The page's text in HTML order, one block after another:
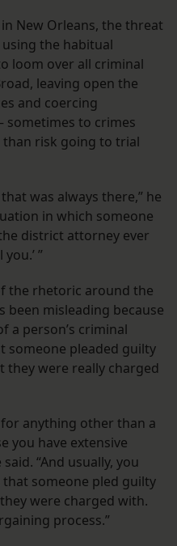
New Orleans, the threat
the habitual
loom over all criminal
leaving open the
and coercing
to crimes
risk going to trial
was always there,” he
in which someone
district attorney ever
”
the rhetoric around the
misleading because
a person’s criminal
someone pleaded guilty
they were really charged
anything other than a
you have extensive
“And usually, you
that someone pled guilty
were charged with.
process.”